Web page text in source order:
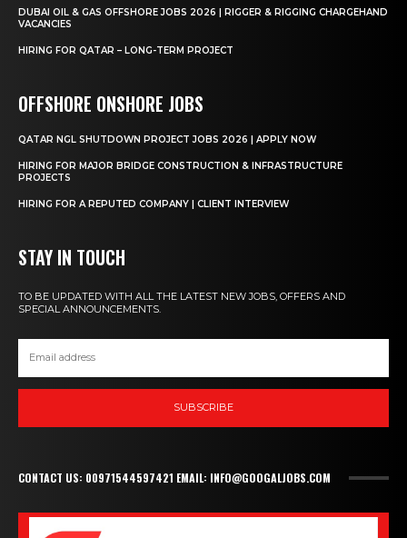
DUBAI OIL & GAS OFFSHORE JOBS 2026 | RIGGER & RIGGING CHARGEHAND
VACANCIES
HIRING FOR QATAR – LONG-TERM PROJECT
OFFSHORE ONSHORE JOBS
QATAR NGL SHUTDOWN PROJECT JOBS 2026 | APPLY NOW
HIRING FOR MAJOR BRIDGE CONSTRUCTION & INFRASTRUCTURE
PROJECTS
HIRING FOR A REPUTED COMPANY | CLIENT INTERVIEW
STAY IN TOUCH
TO BE UPDATED WITH ALL THE LATEST NEW JOBS, OFFERS AND
SPECIAL ANNOUNCEMENTS.
SUBSCRIBE
CONTACT US: 00971544597421 EMAIL: INFO@GOOGALJOBS.COM